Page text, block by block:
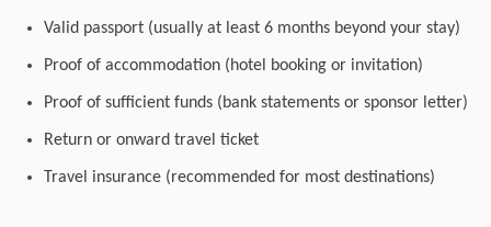
Valid passport (usually at least 6 months beyond your stay)
Proof of accommodation (hotel booking or invitation)
Proof of sufficient funds (bank statements or sponsor letter)
Return or onward travel ticket
Travel insurance (recommended for most destinations)